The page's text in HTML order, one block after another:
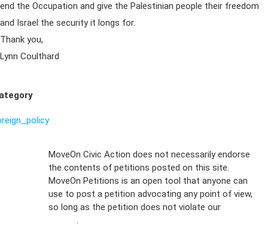
end the Occupation and give the Palestinian people their freedom
and Israel the security it longs for.
Thank you,
Lynn Coulthard
MoveOn Civic Action does not necessarily endorse
the contents of petitions posted on this site.
MoveOn Petitions is an open tool that anyone can
use to post a petition advocating any point of view,
so long as the petition does not violate our
.